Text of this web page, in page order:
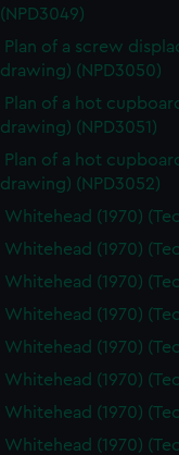
(NPD3049)
Plan of a screw
drawing) (NPD3050)
Plan of a hot
drawing) (NPD3051)
Plan of a hot
drawing) (NPD3052)
Whitehead (1970)
Whitehead (1970)
Whitehead (1970)
Whitehead (1970)
Whitehead (1970)
Whitehead (1970)
Whitehead (1970)
Whitehead (1970)